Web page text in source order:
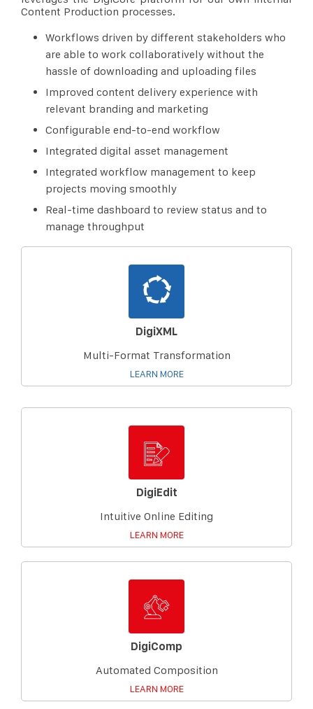
Content Production processes.
Workflows driven by different stakeholders who
are able to work collaboratively without the
hassle of downloading and uploading files
Improved content delivery experience with
relevant branding and marketing
Configurable end-to-end workflow
Integrated digital asset management
Integrated workflow management to keep
projects moving smoothly
Real-time dashboard to review status and to
manage throughput
DigiXML
Multi-Format Transformation
LEARN MORE
DigiEdit
Intuitive Online Editing
LEARN MORE
DigiComp
Automated Composition
LEARN MORE